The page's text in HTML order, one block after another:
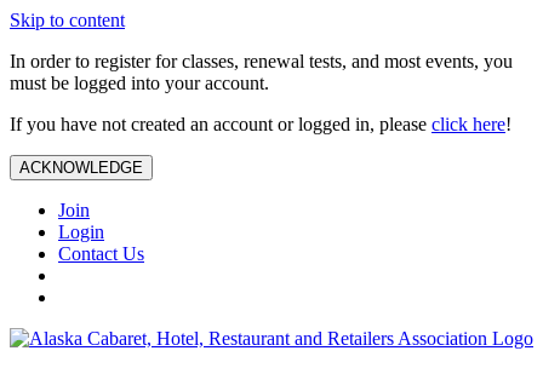
Skip to content
In order to register for classes, renewal tests, and most events, you
must be logged into your account.
If you have not created an account or logged in, please click here!
ACKNOWLEDGE
Join
Login
Contact Us